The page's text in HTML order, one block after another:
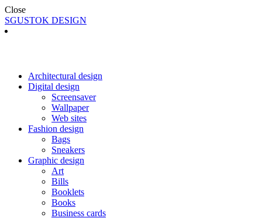
Close
SGUSTOK DESIGN
Architectural design
Digital design
Screensaver
Wallpaper
Web sites
Fashion design
Bags
Sneakers
Graphic design
Art
Bills
Booklets
Books
Business cards